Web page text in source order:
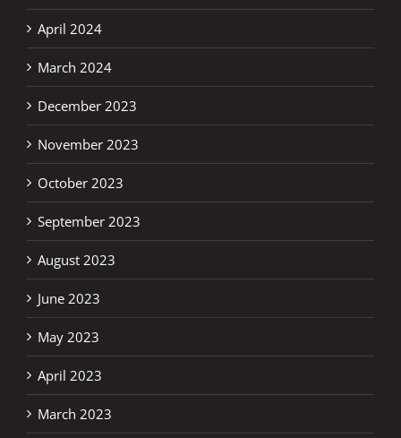
April 2024
March 2024
December 2023
November 2023
October 2023
September 2023
August 2023
June 2023
May 2023
April 2023
March 2023